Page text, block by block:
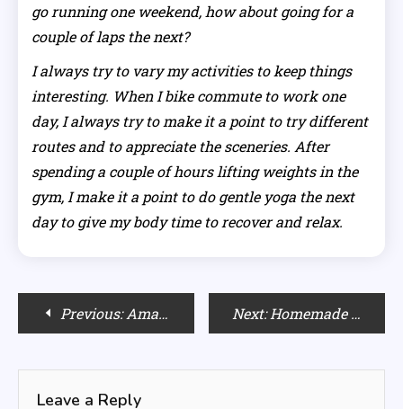
go running one weekend, how about going for a
couple of laps the next?
I always try to vary my activities to keep things
interesting. When I bike commute to work one
day, I always try to make it a point to try different
routes and to appreciate the sceneries. After
spending a couple of hours lifting weights in the
gym, I make it a point to do gentle yoga the next
day to give my body time to recover and relax.
PostPrevious: Amazing Last-Minute Gifts for Your Wife for all Budget Next: Homemade Natural Face-Packs
Leave a Reply